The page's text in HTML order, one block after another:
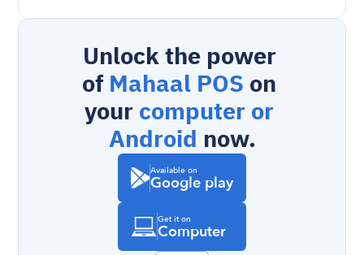
Unlock the power
of Mahaal POS on
your computer or
Android now.
Available on
Google play
Get it on
Computer